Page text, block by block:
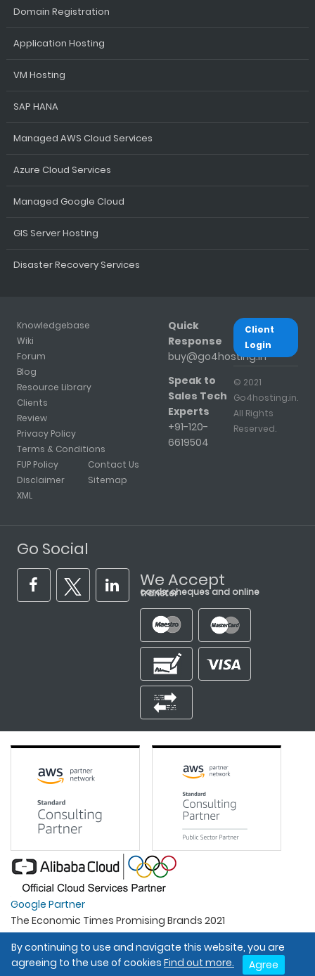
Domain Registration
Application Hosting
VM Hosting
SAP HANA
Managed AWS Cloud Services
Azure Cloud Services
Managed Google Cloud
GIS Server Hosting
Disaster Recovery Services
Knowledgebase
Wiki
Forum
Blog
Resource Library
Clients
Review
Privacy Policy
Terms & Conditions
FUP Policy
Disclaimer
XML
Contact Us
Sitemap
Quick
Response
buy@go4hosting.in
Speak to
Sales Tech
Experts
+91-120-
6619504
Client
Login
© 2021
Go4hosting.in.
All Rights
Reserved.
Go Social
We Accept
cards, cheques and online transfer
Google Partner
The Economic Times Promising Brands 2021
Best Organisation For Women
Intel Gold Partner
By continuing to use and navigate this website, you are
agreeing to the use of cookies Find out more. Agree